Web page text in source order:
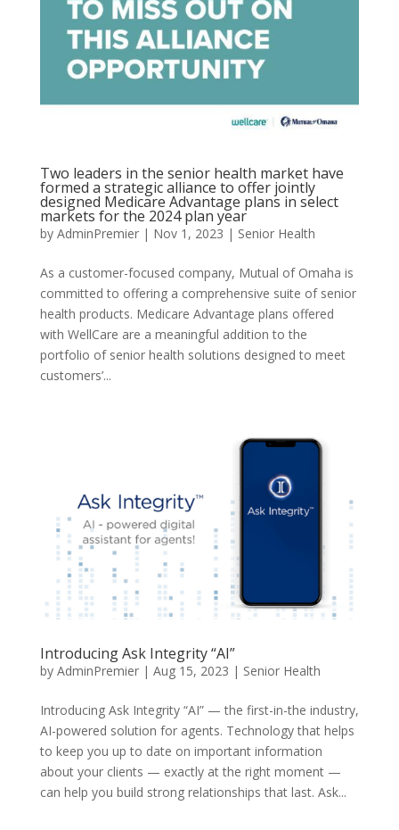
Two leaders in the senior health market have
formed a strategic alliance to offer jointly
designed Medicare Advantage plans in select
markets for the 2024 plan year
by AdminPremier| Nov 1, 2023 | Senior Health
As a customer-focused company, Mutual of Omaha is
committed to offering a comprehensive suite of senior
health products. Medicare Advantage plans offered
with WellCare are a meaningful addition to the
portfolio of senior health solutions designed to meet
customers’...
Introducing Ask Integrity “AI”
by AdminPremier| Aug 15, 2023 | Senior Health
Introducing Ask Integrity “AI” — the first-in-the industry,
AI-powered solution for agents. Technology that helps
to keep you up to date on important information
about your clients — exactly at the right moment —
can help you build strong relationships that last. Ask...